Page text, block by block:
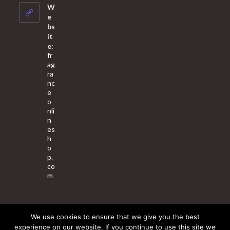
your
W
e
bs
it
e:
fr
ag
ra
nc
e
o
nli
n
es
h
o
p.
co
m
About Us Contact Us Terms & Conditions Privacy Policy
We use cookies to ensure that we give you the best
experience on our website. If you continue to use this site we